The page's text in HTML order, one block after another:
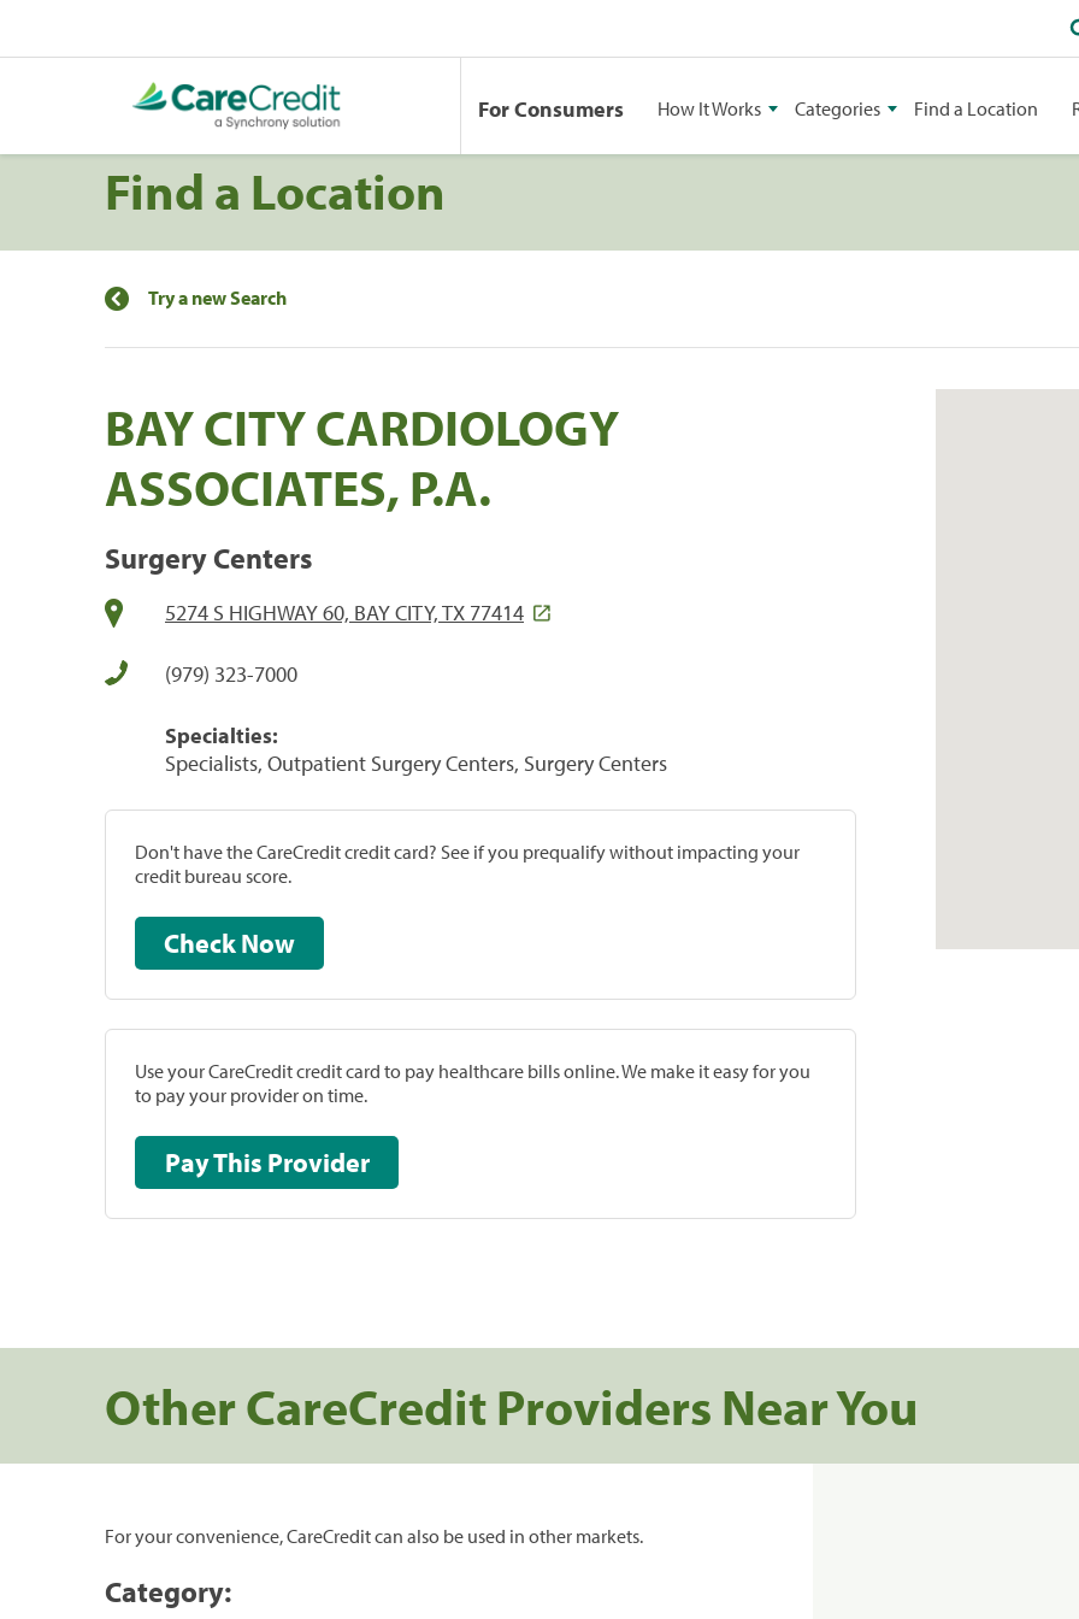
For Consumers How It Works Categories Find a Location
Find a Location
Try a new Search
BAY CITY CARDIOLOGY
ASSOCIATES, P.A.
Surgery Centers
5274 S HIGHWAY 60, BAY CITY, TX 77414
(979) 323-7000
Specialties:
Specialists, Outpatient Surgery Centers, Surgery Centers
Don't have the CareCredit credit card? See if you prequalify without impacting your
credit bureau score.
Check Now
Use your CareCredit credit card to pay healthcare bills online. We make it easy for you
to pay your provider on time.
Pay This Provider
Other CareCredit Providers Near You
For your convenience, CareCredit can also be used in other markets.
Category: